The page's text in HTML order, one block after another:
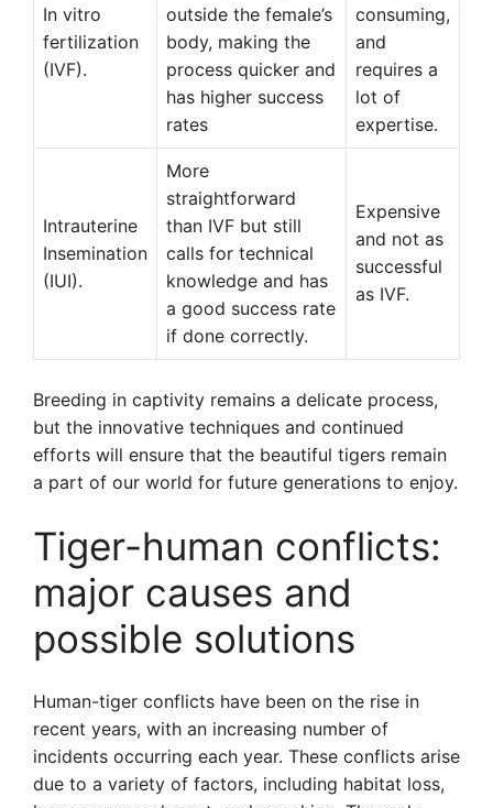
In vitro
fertilization
(IVF).
outside the female’s
body, making the
process quicker and
has higher success
rates
consuming,
and
requires a
lot of
expertise.
Intrauterine
Insemination
(IUI).
More
straightforward
than IVF but still
calls for technical
knowledge and has
a good success rate
if done correctly.
Expensive
and not as
successful
as IVF.
Breeding in captivity remains a delicate process,
but the innovative techniques and continued
efforts will ensure that the beautiful tigers remain
a part of our world for future generations to enjoy.
Tiger-human conflicts:
major causes and
possible solutions
Human-tiger conflicts have been on the rise in
recent years, with an increasing number of
incidents occurring each year. These conflicts arise
due to a variety of factors, including habitat loss,